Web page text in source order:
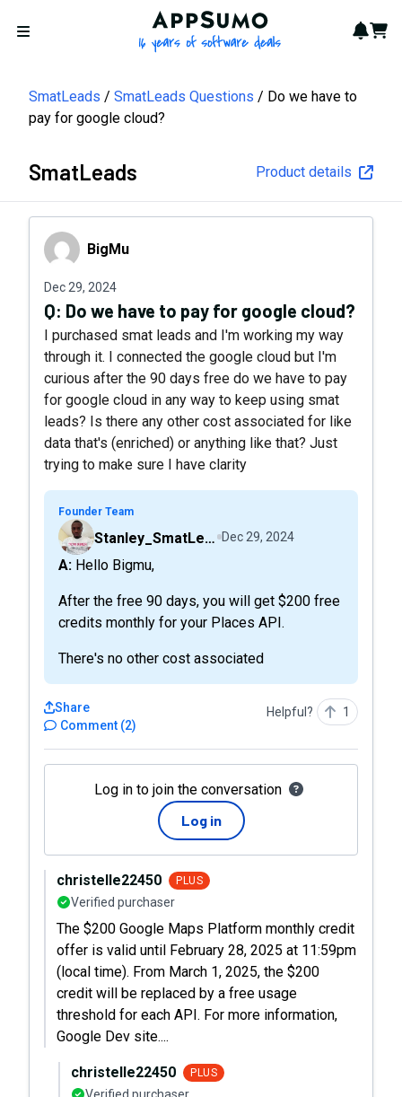
Open menu
AppSumo - 16 years of
Cart
SmatLeads SmatLeads Questions
Do we have to
pay for google cloud?
SmatLeads Product details
BigMu BigMu
Dec 29, 2024
Q: Do we have to pay for google cloud?
I purchased smat leads and I'm working my way
through it. I connected the google cloud but I'm
curious after the 90 days free do we have to pay
for google cloud in any way to keep using smat
leads? Is there any other cost associated for like
data that's (enriched) or anything like that? Just
trying to make sure I have clarity
Founder Team
Stanley_SmatLeads Dec 29, 2024
A: Hello Bigmu,
After the free 90 days, you will get $200 free
credits monthly for your Places API.
There's no other cost associated
Comment (2)
Share Helpful? 1
Log in to join the conversation
Log in
christelle22450 PLUS
Verified purchaser
The $200 Google Maps Platform monthly credit
offer is valid until February 28, 2025 at 11:59pm
(local time). From March 1, 2025, the $200
credit will be replaced by a free usage
threshold for each API. For more information,
Google Dev site....
christelle22450 PLUS